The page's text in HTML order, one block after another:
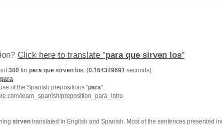
Click here to translate "para que sirven los"
300 for para que sirven los. (0.164349691 seconds)
para
of the Spanish prepositions "para".
learn_spanish/preposition_para_intro
sirven translated in English and Spanish. Most of the sentences presented